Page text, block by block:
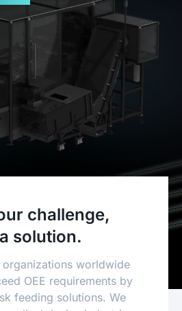
challenge,
solution.
organizations worldwide
OEE requirements by
feeding solutions. We